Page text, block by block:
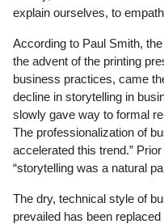
explain ourselves, to
According to Paul Smith,
the advent of the printing
business practices, came
decline in storytelling in
slowly gave way to formal
The professionalization of
accelerated this trend.”
“storytelling was a natural
The dry, technical style of
prevailed has been